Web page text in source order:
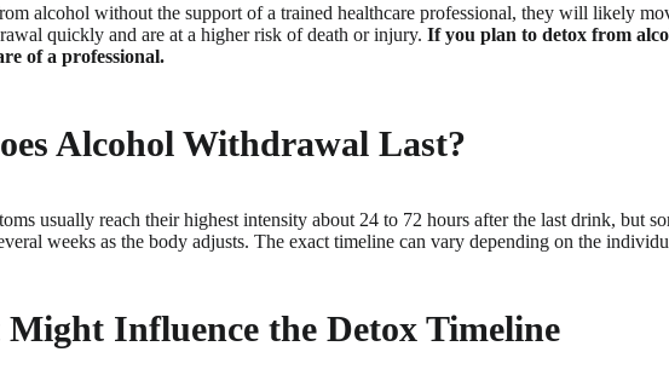
alcohol without the support of a trained healthcare professional, they will likely
quickly and are at a higher risk of death or injury. If you plan to detox from
of a professional.
Alcohol Withdrawal Last?
usually reach their highest intensity about 24 to 72 hours after the last drink, but
weeks as the body adjusts. The exact timeline can vary depending on the
Influence the Detox Timeline